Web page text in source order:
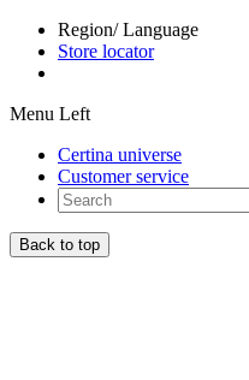
Region/ Language
Store locator
Menu Left
Certina universe
Customer service
Back to top